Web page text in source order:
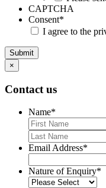
CAPTCHA
Consent*
I agree to the
Submit
×
Contact us
Name*
Email Address*
Nature of Enquiry*